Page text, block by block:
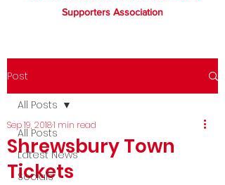
Supporters Association
Post
All Posts
Latest News
Socials
All Posts
Shrewsbury Town
Tickets
Sep 19, 20181 min read